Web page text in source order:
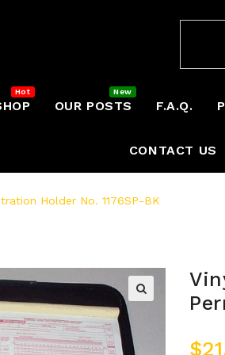
OUR POSTS F.A.Q.
CONTACT US
Holder No. 1176SP-BK
$